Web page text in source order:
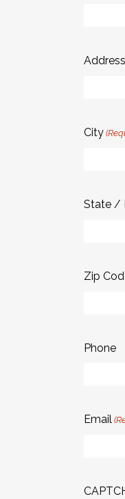
Address
City
State /
Zip
Phone
Email